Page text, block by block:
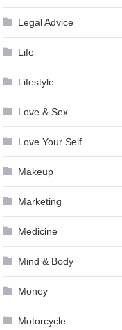
Legal Advice
Life
Lifestyle
Love & Sex
Love Your Self
Makeup
Marketing
Medicine
Mind & Body
Money
Motorcycle